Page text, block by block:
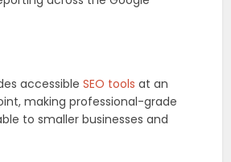
accessibleSEO tools at an
making professional-grade
to smaller businesses and